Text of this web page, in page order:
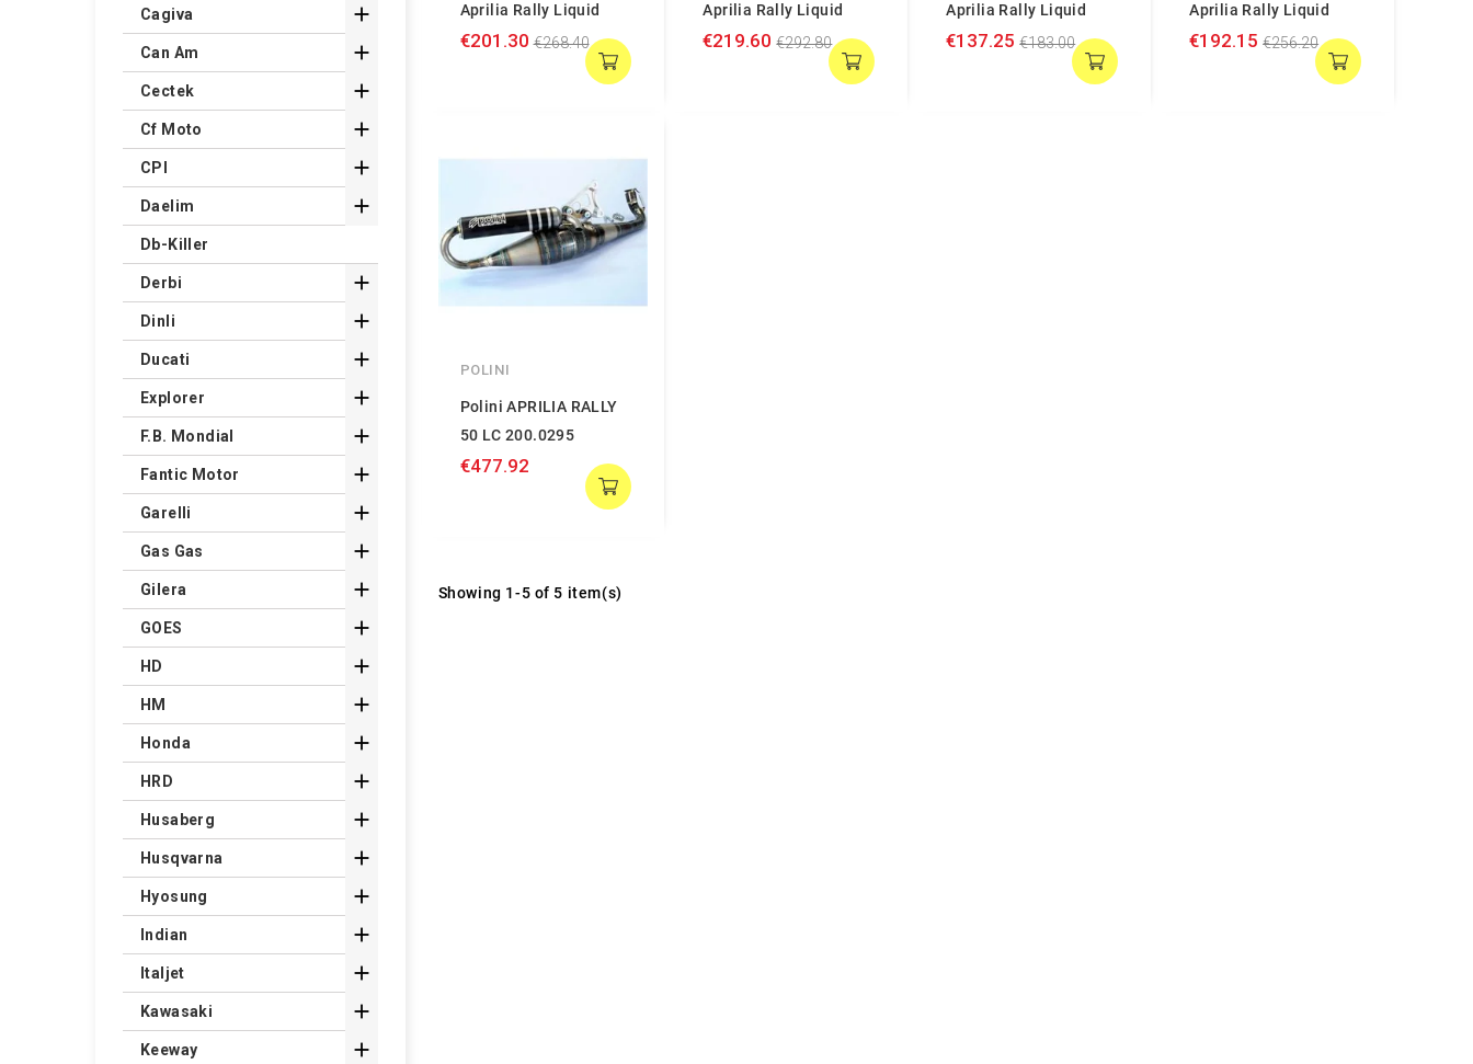
Aprilia Rally Liquid
€201.30 €268.40
Aprilia Rally Liquid
€219.60 €292.80
Aprilia Rally Liquid
€137.25 €183.00
Aprilia Rally Liquid
€192.15 €256.20
POLINI
Polini APRILIA RALLY
50 LC 200.0295
€477.92
Showing 1-5 of 5 item(s)
Cagiva 
Can Am 
Cectek 
Cf Moto 
CPI 
Daelim 
Db-Killer
Derbi 
Dinli 
Ducati 
Explorer 
F.B. Mondial 
Fantic Motor 
Garelli 
Gas Gas 
Gilera 
GOES 
HD 
HM 
Honda 
HRD 
Husaberg 
Husqvarna 
Hyosung 
Indian 
Italjet 
Kawasaki 
Keeway 